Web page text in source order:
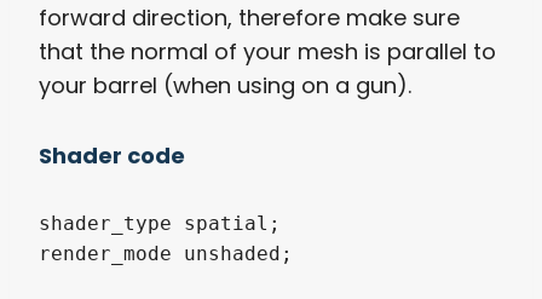
forward direction, therefore make sure
that the normal of your mesh is parallel to
your barrel (when using on a gun).
Shader code
shader_type spatial;
render_mode unshaded;